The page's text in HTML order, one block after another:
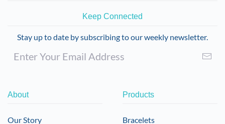
Keep Connected
Stay up to date by subscribing to our weekly newsletter.
About
Our Story
Products
Bracelets